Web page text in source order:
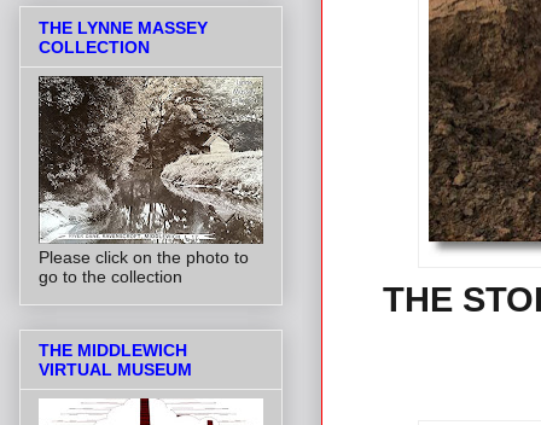
THE
THE LYNNE MASSEY
COLLECTION
Please click on the photo to
go to the collection
THE MIDDLEWICH
VIRTUAL MUSEUM